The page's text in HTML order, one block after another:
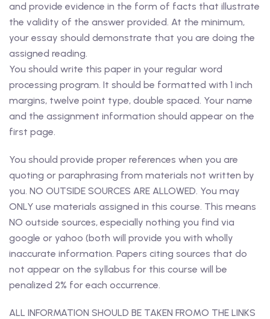
and provide evidence in the form of facts that illustrate
the validity of the answer provided. At the minimum,
your essay should demonstrate that you are doing the
assigned reading.
You should write this paper in your regular word
processing program. It should be formatted with 1 inch
margins, twelve point type, double spaced. Your name
and the assignment information should appear on the
first page.
You should provide proper references when you are
quoting or paraphrasing from materials not written by
you. NO OUTSIDE SOURCES ARE ALLOWED. You may
ONLY use materials assigned in this course. This means
NO outside sources, especially nothing you find via
google or yahoo (both will provide you with wholly
inaccurate information. Papers citing sources that do
not appear on the syllabus for this course will be
penalized 2% for each occurrence.
ALL INFORMATION SHOULD BE TAKEN FROMO THE LINKS